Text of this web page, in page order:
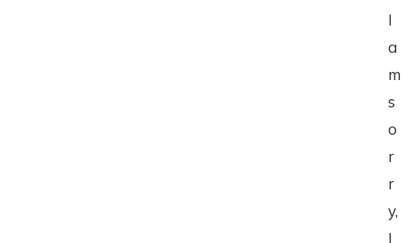
I
a
m
s
o
r
r
y,
I